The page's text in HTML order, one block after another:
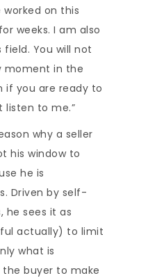
worked on this
weeks. I am also
You will not
moment in the
if you are ready to
listen to me.”
why a seller
his window to
he is
Driven by self-
he sees it as
actually) to limit
what is
buyer to make